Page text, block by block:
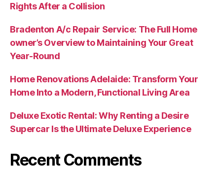
Rights After a Collision
Bradenton A/c Repair Service: The Full Home
owner’s Overview to Maintaining Your Great
Year-Round
Home Renovations Adelaide: Transform Your
Home Into a Modern, Functional Living Area
Deluxe Exotic Rental: Why Renting a Desire
Supercar Is the Ultimate Deluxe Experience
Recent Comments